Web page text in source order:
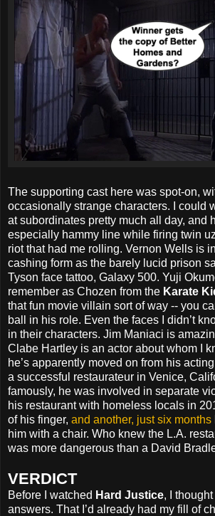
The supporting cast here was spot-on,
occasionally strange characters. I could
at subordinates pretty much all day, and
especially hammy line while firing twin
riot that had me rolling. Vernon Wells is
cashing form as the barely lucid prison
Tyson face tattoo, Galaxy 500. Yuji
remember as Chozen from the Karate
that fun movie villain sort of way -- you
ball in his role. Even the faces I didn’t
in their characters. Jim Maniaci is
Clabe Hartley is an actor about whom I
he’s apparently moved on from his
a successful restaurateur in Venice,
famously, he was involved in separate
his restaurant with homeless locals in
of his finger, and another, just six months
him with a chair. Who knew the L.A.
was more dangerous than a David
VERDICT
Before I watched Hard Justice, I
answers. That I’d already had my fill of